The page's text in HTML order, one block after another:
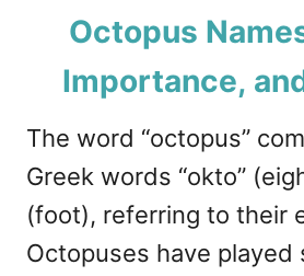
Octopus
Importance,
The word “octopus”
Greek words “okto”
(foot), referring to their
Octopuses have played